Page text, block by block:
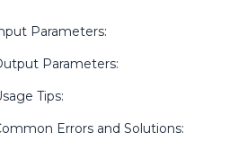
Parameters:
Parameters:
Tips:
Errors and Solutions: